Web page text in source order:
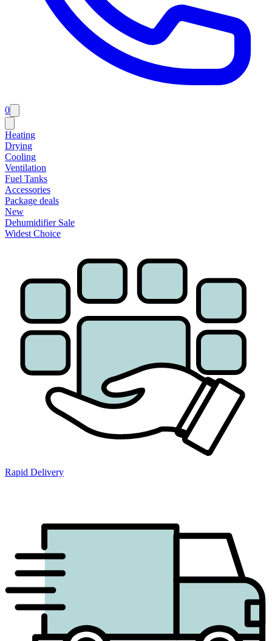
0
Heating
Drying
Cooling
Ventilation
Fuel Tanks
Accessories
Package deals
New
Dehumidifier Sale
Widest Choice
Rapid Delivery